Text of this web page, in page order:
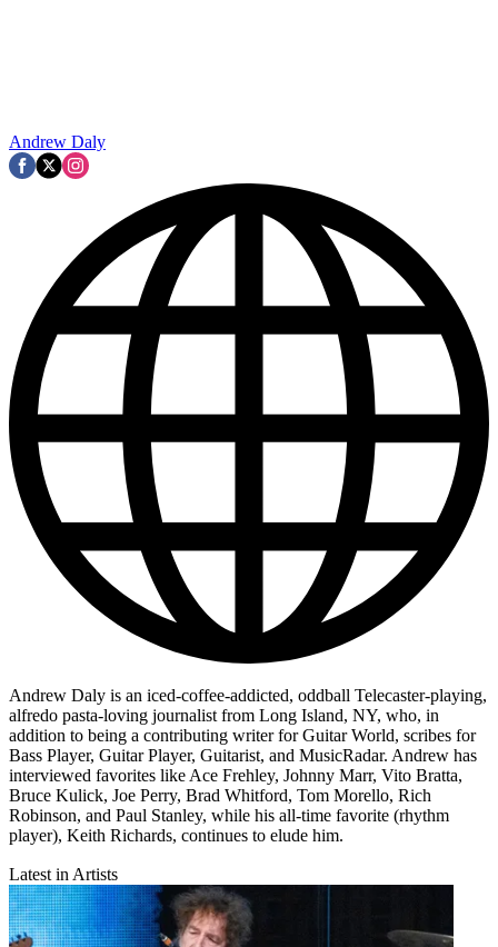
Andrew Daly
Andrew Daly is an iced-coffee-addicted, oddball Telecaster-playing,
alfredo pasta-loving journalist from Long Island, NY, who, in
addition to being a contributing writer for Guitar World, scribes for
Bass Player, Guitar Player, Guitarist, and MusicRadar. Andrew has
interviewed favorites like Ace Frehley, Johnny Marr, Vito Bratta,
Bruce Kulick, Joe Perry, Brad Whitford, Tom Morello, Rich
Robinson, and Paul Stanley, while his all-time favorite (rhythm
player), Keith Richards, continues to elude him.
Latest in Artists